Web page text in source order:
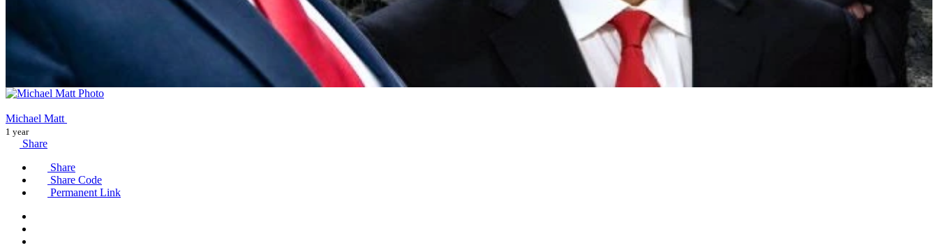
Michael Matt
1 year
Share
Share
Share Code
Permanent Link